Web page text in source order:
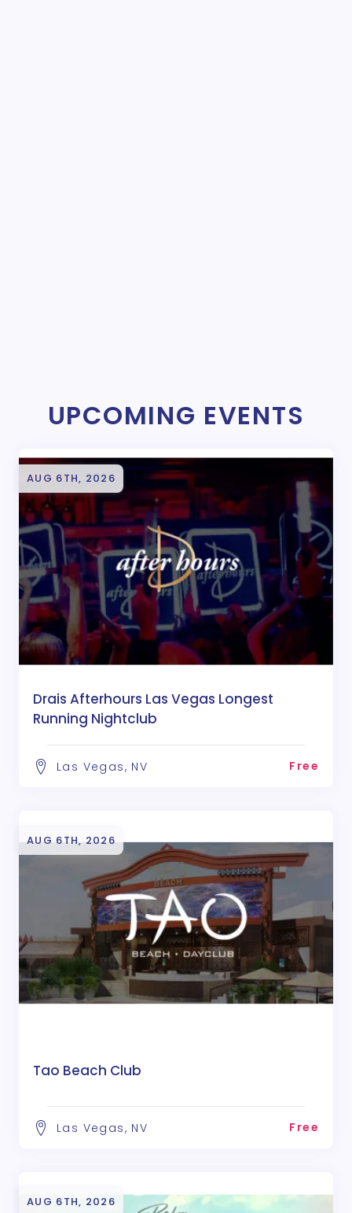
UPCOMING EVENTS
AUG 6TH, 2026
Drais Afterhours Las Vegas Longest
Running Nightclub
Las Vegas, NV Free
AUG 6TH, 2026
Tao Beach Club
Las Vegas, NV Free
AUG 6TH, 2026